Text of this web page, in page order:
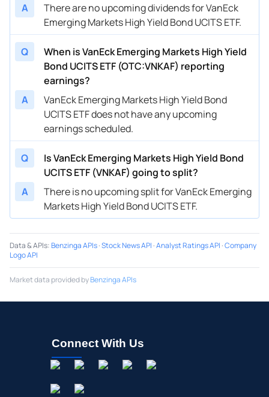
A
There are no upcoming dividends for VanEck
Emerging Markets High Yield Bond UCITS ETF.
Q
When is VanEck Emerging Markets High Yield
Bond UCITS ETF (OTC:VNKAF) reporting
earnings?
A
VanEck Emerging Markets High Yield Bond
UCITS ETF does not have any upcoming
earnings scheduled.
Q
Is VanEck Emerging Markets High Yield Bond
UCITS ETF (VNKAF) going to split?
A
There is no upcoming split for VanEck Emerging
Markets High Yield Bond UCITS ETF.
Data & APIs:Benzinga APIs·Stock News API ·Analyst Ratings API ·Company
Logo API
Market data provided byBenzinga APIs
Connect With Us